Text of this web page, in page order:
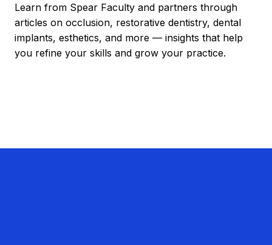
Learn from Spear Faculty and partners through
articles on occlusion, restorative dentistry, dental
implants, esthetics, and more — insights that help
you refine your skills and grow your practice.